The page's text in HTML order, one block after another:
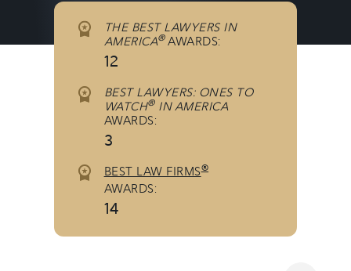
THE BEST LAWYERS IN
AMERICA®AWARDS:
12
BEST LAWYERS: ONES TO
WATCH®IN AMERICA
AWARDS:
3
BEST LAW FIRMS®
AWARDS:
14